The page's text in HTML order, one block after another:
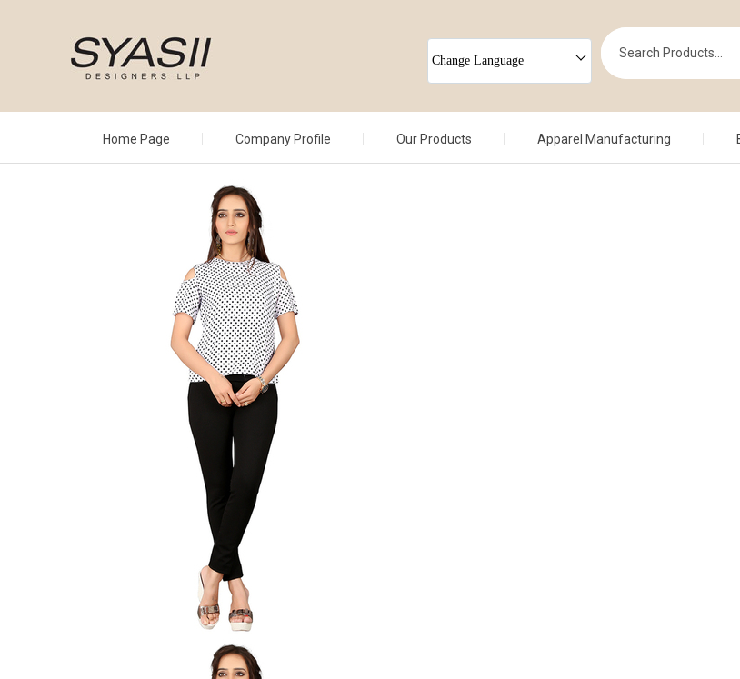
Change Language
Home Page Company Profile Our Products Apparel Manufacturing